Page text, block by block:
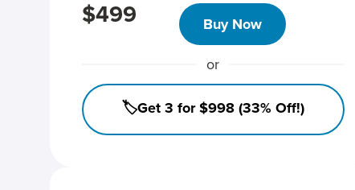
$499 Buy Now
or
🏷️Get 3 for $998 (33% Off!)